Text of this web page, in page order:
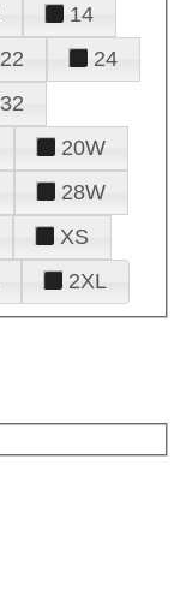
14
22
24
32
20W
28W
XS
2XL